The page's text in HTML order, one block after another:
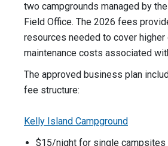
two campgrounds managed by
Field Office. The 2026 fees
resources needed to cover higher
maintenance costs associated
The approved business plan
fee structure:
Kelly Island Campground
$15/night for single campsites